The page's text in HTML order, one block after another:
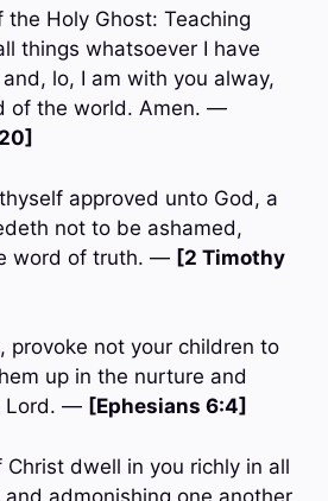
Holy Ghost: Teaching
things whatsoever I have
lo, I am with you alway,
of the world. Amen. —
approved unto God, a
not to be ashamed,
word of truth. — [2 Timothy
provoke not your children to
up in the nurture and
Lord. — [Ephesians 6:4]
dwell in you richly in all
admonishing one another